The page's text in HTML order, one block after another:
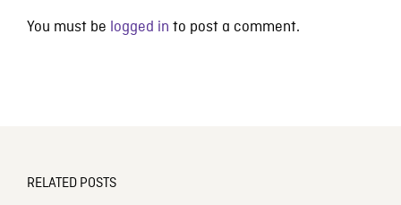
You must be logged in to post a comment.
RELATED POSTS